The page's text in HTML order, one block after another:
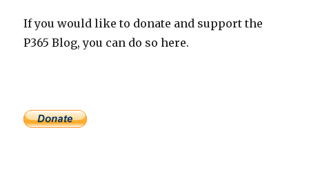
If you would like to donate and support the
P365 Blog, you can do so here.